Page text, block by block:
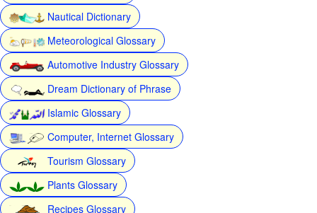
Nautical Dictionary
Meteorological Glossary
Automotive Industry Glossary
Dream Dictionary of Phrase
Islamic Glossary
Computer, Internet Glossary
Tourism Glossary
Plants Glossary
Recipes Glossary